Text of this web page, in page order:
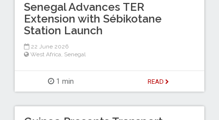
Senegal Advances TER
Extension with Sébikotane
Station Launch
22 June 2026
West Africa Senegal
1 min READ